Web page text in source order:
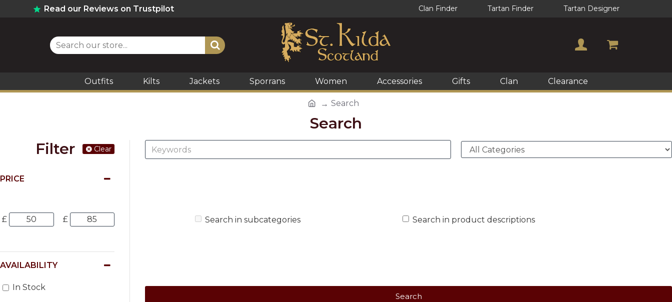
Read our Reviews on Trustpilot Clan Finder Tartan Finder Tartan Designer
Outfits Kilts Jackets Sporrans Women Accessories Gifts Clan Clearance
Search
Search
Filter
Clear
PRICE
£ £
AVAILABILITY
In Stock
Search in subcategories Search in product descriptions
Search